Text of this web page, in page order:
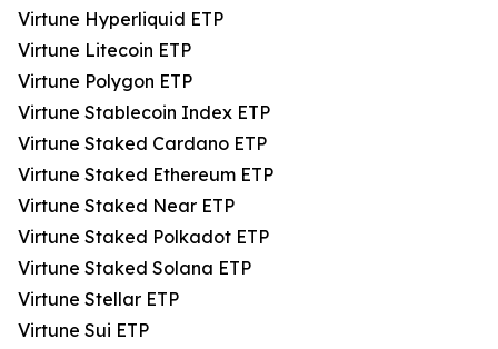
Virtune Hyperliquid ETP
Virtune Litecoin ETP
Virtune Polygon ETP
Virtune Stablecoin Index ETP
Virtune Staked Cardano ETP
Virtune Staked Ethereum ETP
Virtune Staked Near ETP
Virtune Staked Polkadot ETP
Virtune Staked Solana ETP
Virtune Stellar ETP
Virtune Sui ETP